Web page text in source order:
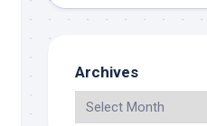
Archives